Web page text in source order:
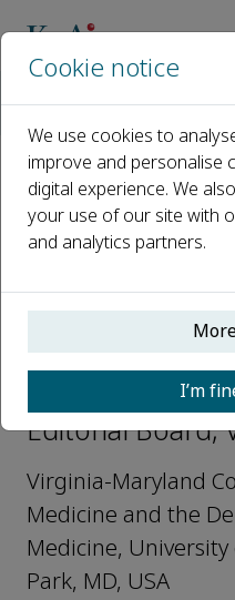
Open access
ISSN: 1995-820X
CN:
p-ISSN: 1674-0769
George A.
Editorial Board,
Virginia-Maryland
Medicine and the
Medicine,
Park, MD, USA
Cookie notice
We use cookies to
improve and personalise
digital experience. We
your use of our site with
and analytics partners.
I’m